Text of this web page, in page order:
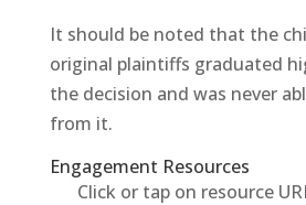
It should be noted that the
original plaintiffs graduated
the decision and was never
from it.
Engagement Resources​
Click or tap on resource